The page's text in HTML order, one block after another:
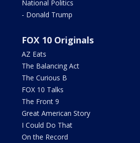
National Politics
- Donald Trump
FOX 10 Originals
AZ Eats
The Balancing Act
The Curious B
FOX 10 Talks
The Front 9
Great American Story
I Could Do That
On the Record